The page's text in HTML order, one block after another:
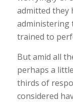
admitted they
administering
trained to
But amid all
perhaps a
thirds of
considered